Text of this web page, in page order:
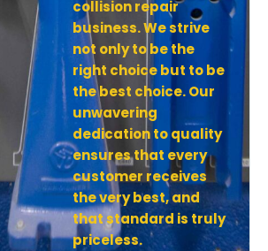
collision repair
business. We strive
not only to be the
right choice but to be
the best choice. Our
unwavering
dedication to quality
ensures that every
customer receives
the very best, and
that standard is truly
priceless.